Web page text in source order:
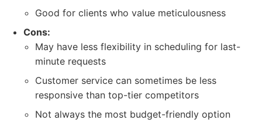
Good for clients who value meticulousness
Cons:
May have less flexibility in scheduling for last-
minute requests
Customer service can sometimes be less
responsive than top-tier competitors
Not always the most budget-friendly option